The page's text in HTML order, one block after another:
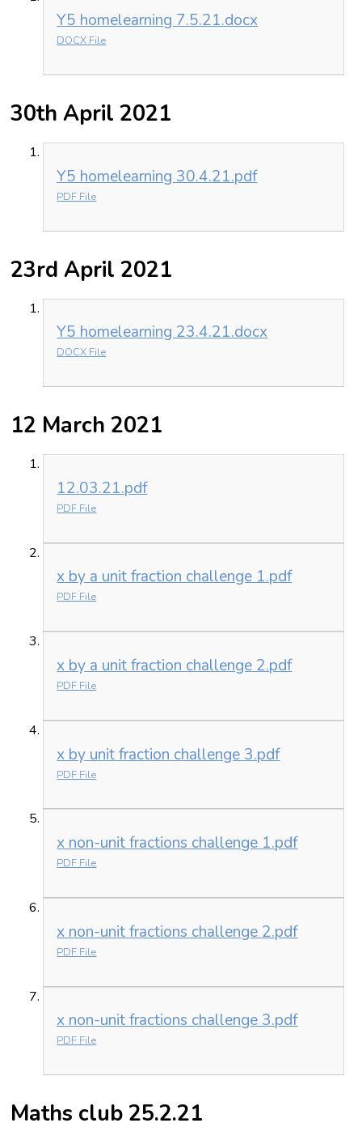
Y5 homelearning 7.5.21.docx
DOCX File
30th April 2021
Y5 homelearning 30.4.21.pdf
PDF File
23rd April 2021
Y5 homelearning 23.4.21.docx
DOCX File
12 March 2021
12.03.21.pdf
PDF File
x by a unit fraction challenge 1.pdf
PDF File
x by a unit fraction challenge 2.pdf
PDF File
x by unit fraction challenge 3.pdf
PDF File
x non-unit fractions challenge 1.pdf
PDF File
x non-unit fractions challenge 2.pdf
PDF File
x non-unit fractions challenge 3.pdf
PDF File
Maths club 25.2.21